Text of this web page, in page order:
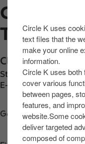
Circle K uses
text files that the
make your online
information.
Circle K uses
cover various
between pages,
features, and
website.Some
deliver targeted
composed of
a
o
n
t
t
CIRCLE K
Clara Road,
Station phone
E-mail:
Get directions